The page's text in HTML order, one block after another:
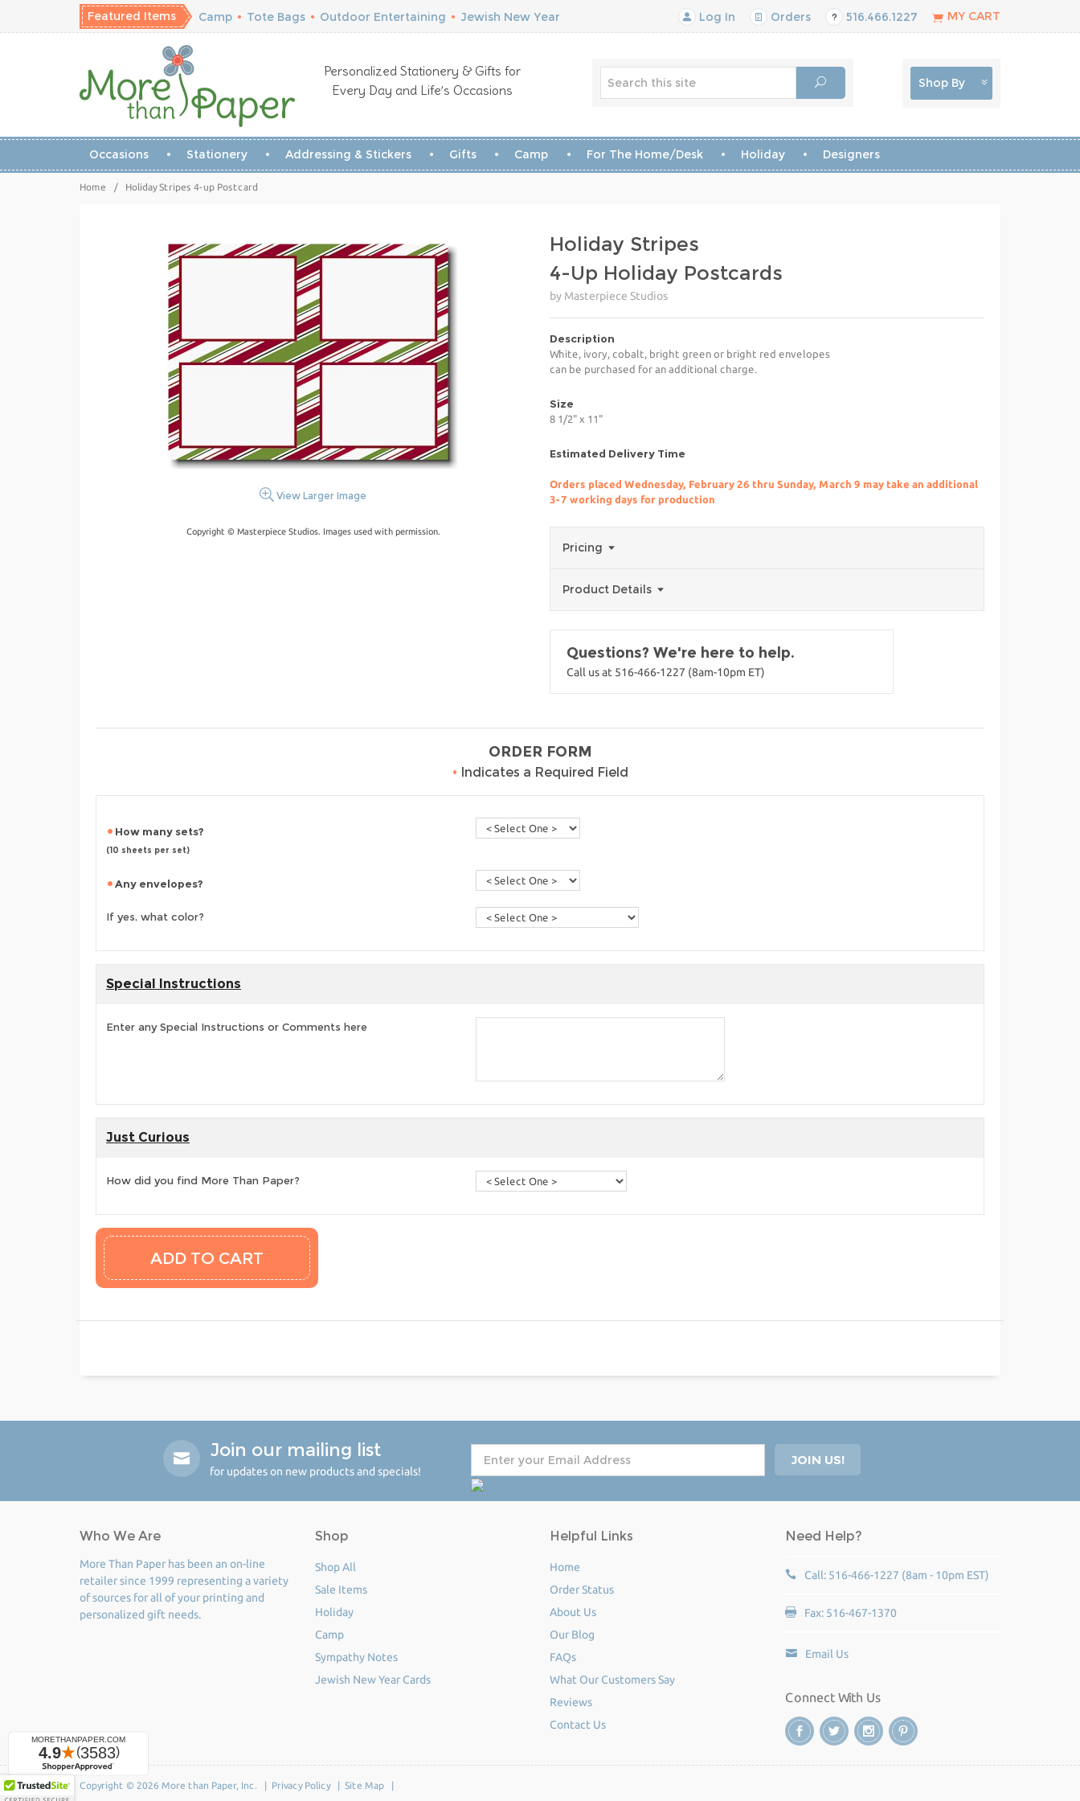
Featured Items Camp • Tote Bags • Outdoor Entertaining • Jewish New Year Log In Orders 516.466.1227 MY CART
Personalized Stationery & Gifts for
Every Day and Life’s Occasions
Shop By
Occasions Stationery Addressing & Stickers Gifts Camp For The Home/Desk Holiday Designers
Home / Holiday Stripes 4-up Postcard
View Larger Image
Copyright © Masterpiece Studios. Images used with permission.
Holiday Stripes
4-Up Holiday Postcards
by Masterpiece Studios
Description
White, ivory, cobalt, bright green or bright red envelopes
can be purchased for an additional charge.
Size
8 1/2" x 11"
Estimated Delivery Time
Orders placed Wednesday, February 26 thru Sunday, March 9 may take an additional
3-7 working days for production
Pricing
Product Details
Questions? We're here to help.
Call us at 516-466-1227 (8am-10pm ET)
ORDER FORM
• Indicates a Required Field
How many sets?
(10 sheets per set)
Any envelopes?
If yes, what color?
Special Instructions
Enter any Special Instructions or Comments here
Just Curious
How did you find More Than Paper?
Join our mailing list
for updates on new products and specials!
Who We Are
More Than Paper has been an on-line
retailer since 1999 representing a variety
of sources for all of your printing and
personalized gift needs.
Shop
Shop All
Sale Items
Holiday
Camp
Sympathy Notes
Jewish New Year Cards
Helpful Links
Home
Order Status
About Us
Our Blog
FAQs
What Our Customers Say
Reviews
Contact Us
Need Help?
Call: 516-466-1227 (8am - 10pm EST)
Fax: 516-467-1370
Email Us
Connect With Us
Copyright © 2026 More than Paper, Inc. | Privacy Policy| Site Map |